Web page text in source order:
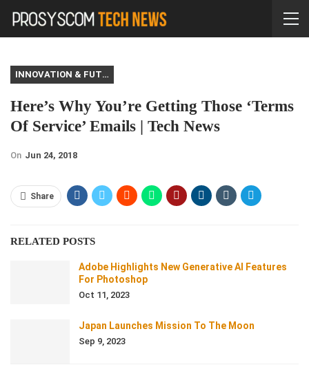
INNOVATION & FUTURE
Here’s Why You’re Getting Those ‘Terms
Of Service’ Emails | Tech News
On Jun 24, 2018
Share
RELATED POSTS
Adobe Highlights New Generative AI Features
For Photoshop
Oct 11, 2023
Japan Launches Mission To The Moon
Sep 9, 2023